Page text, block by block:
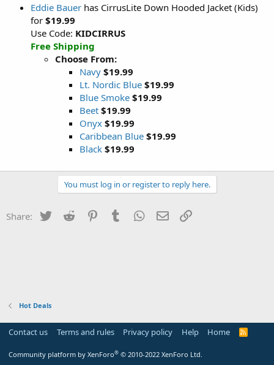
Eddie Bauer has CirrusLite Down Hooded Jacket (Kids)
for $19.99
Use Code: KIDCIRRUS
Free Shipping
Choose From:
Navy $19.99
Lt. Nordic Blue $19.99
Blue Smoke $19.99
Beet $19.99
Onyx $19.99
Caribbean Blue $19.99
Black $19.99
You must log in or register to reply here.
Share: Twitter Reddit PinterestTumblr WhatsApp
Email
Hot Deals
Contact us Terms and rules Privacy policy Help Home
R
Community platform by XenForo® © 2010-2022 XenForo Ltd.